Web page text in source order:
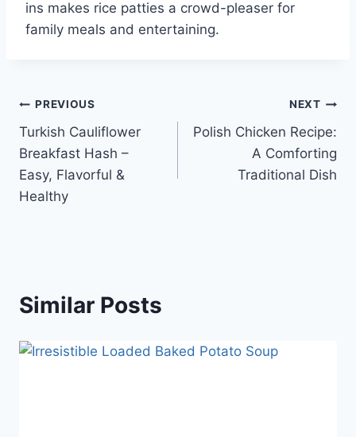
ins makes rice patties a crowd-pleaser for
family meals and entertaining.
Post
navigation
PREVIOUS
Turkish Cauliflower
Breakfast Hash –
Easy, Flavorful &
Healthy
NEXT
Polish Chicken Recipe:
A Comforting
Traditional Dish
Similar Posts